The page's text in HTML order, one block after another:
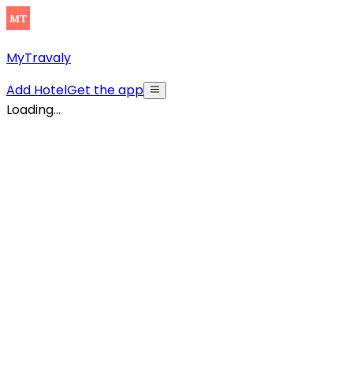
MyTravaly
Add HotelGet the app
Loading...